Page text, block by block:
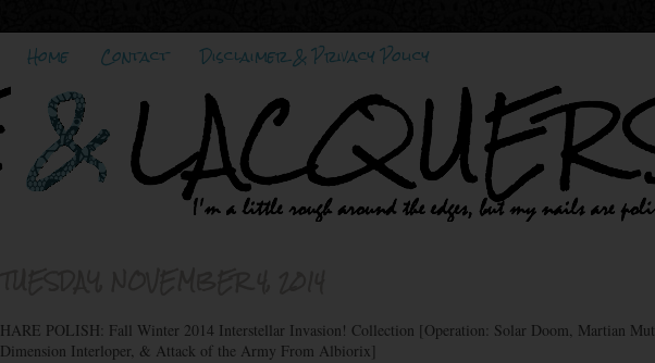
Home Contact Disclaimer & Privacy Policy
HARE POLISH: Fall Winter 2014 Interstellar Invasion! Collection [Operation: Solar Doom, Martian
Dimension Interloper, & Attack of the Army From Albiorix]